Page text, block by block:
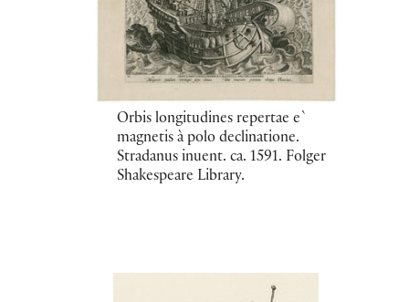
Orbis longitudines repertae e`
magnetis à polo declinatione.
Stradanus inuent. ca. 1591. Folger
Shakespeare Library.